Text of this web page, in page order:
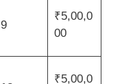
9
₹5,00,0
00
₹5,00,0